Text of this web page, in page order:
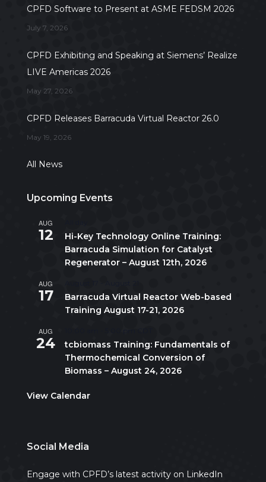
CPFD Software to Present at ASME FEDSM 2026
July 7, 2026
CPFD Exhibiting and Speaking at Siemens’ Realize
LIVE Americas 2026
May 27, 2026
CPFD Releases Barracuda Virtual Reactor 26.0
May 19, 2026
All News
Upcoming Events
AUG
12
Hi-Key Technology Online Training:
Barracuda Simulation for Catalyst
Regenerator – August 12th, 2026
AUG
17
Barracuda Virtual Reactor Web-based
Training August 17-21, 2026
AUG
24
tcbiomass Training: Fundamentals of
Thermochemical Conversion of
Biomass – August 24, 2026
View Calendar
Social Media
Engage with CPFD’s latest activity on LinkedIn